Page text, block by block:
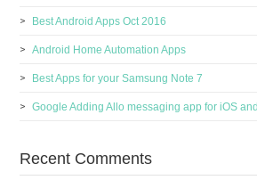
Best Android Apps Oct 2016
Android Home Automation Apps
Best Apps for your Samsung Note 7
Google Adding Allo messaging app for iOS
Recent Comments